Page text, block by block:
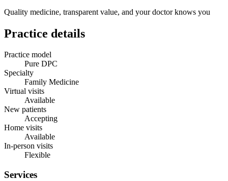
Quality medicine, transparent value, and your doctor knows you
Practice details
Practice model
Pure DPC
Specialty
Family Medicine
Virtual visits
Available
New patients
Accepting
Home visits
Available
In-person visits
Flexible
Services